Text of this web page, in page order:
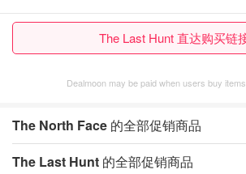
The Last Hunt 直达购买链
Dealmoon may be paid when users buy
The North Face 的全部促销商品
The Last Hunt 的全部促销商品